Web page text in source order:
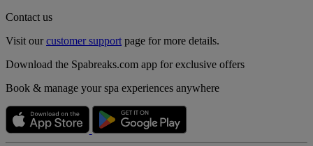
Contact us
Visit ourcustomer support page for more details.
Download the Spabreaks.com app for exclusive offers
Book & manage your spa experiences anywhere